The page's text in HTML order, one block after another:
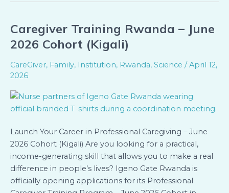
Caregiver Training Rwanda – June
2026 Cohort (Kigali)
CareGiver, Family, Institution, Rwanda, Science /April 12,
2026
Launch Your Career in Professional Caregiving – June
2026 Cohort (Kigali) Are you looking for a practical,
income-generating skill that allows you to make a real
difference in people’s lives? Igeno Gate Rwanda is
officially opening applications for its Professional
Caregiver
Training
Rwanda
–
June
Cohort
(Kigali)